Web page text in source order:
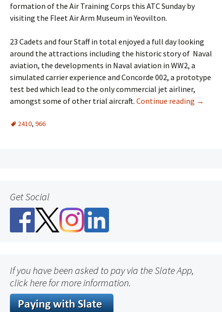
formation of the Air Training Corps this ATC Sunday by
visiting the Fleet Air Arm Museum in Yeovilton.
23 Cadets and four Staff in total enjoyed a full day looking
around the attractions including the historic story of Naval
aviation, the developments in Naval aviation in WW2, a
simulated carrier experience and Concorde 002, a prototype
test bed which lead to the only commercial jet airliner,
amongst some of other trial aircraft. Continue reading →
2410, 966
Get Social
If you have been asked to pay via the Slate App,
click here for more information.